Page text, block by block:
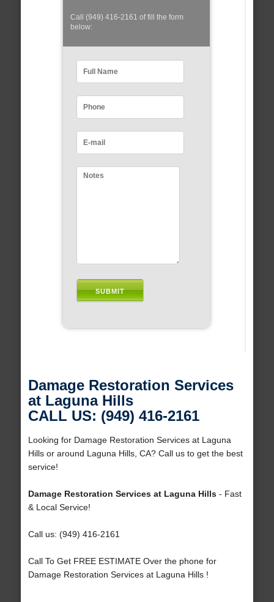
Call (949) 416-2161 of fill the form
below:
Damage Restoration Services
at Laguna Hills
CALL US: (949) 416-2161
Looking for Damage Restoration Services at Laguna
Hills or around Laguna Hills, CA? Call us to get the best
service!
Damage Restoration Services at Laguna Hills- Fast
& Local Service!
Call us: (949) 416-2161
Call To Get FREE ESTIMATE Over the phone for
Damage Restoration Services at Laguna Hills !